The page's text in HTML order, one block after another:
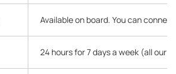
Available on board. You can
24 hours for 7 days a week (all our